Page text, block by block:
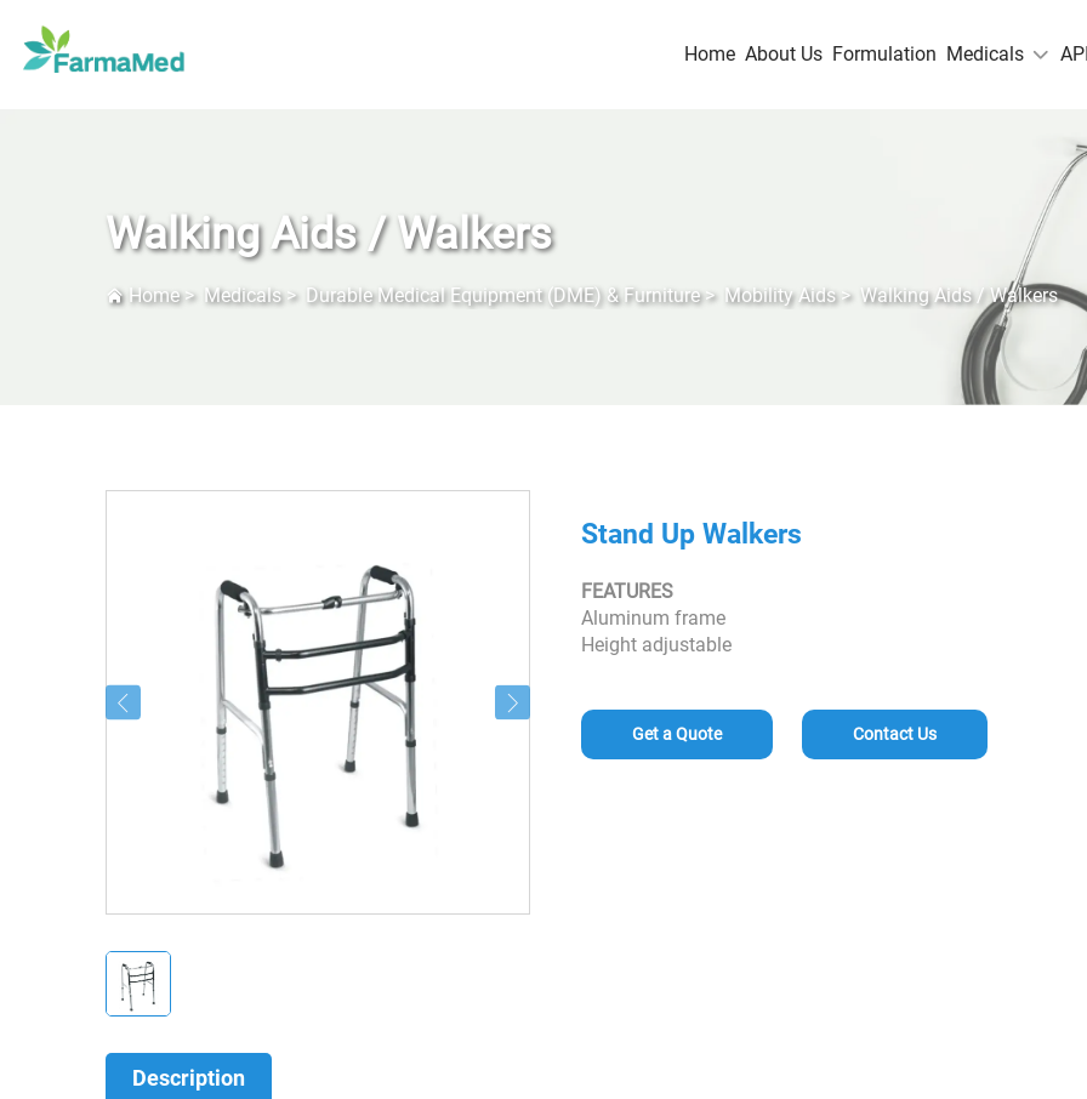
Home About Us Formulation Medicals
Walking Aids / Walkers
Home> Medicals> Durable Medical Equipment (DME) & Furniture> Mobility Aids> Walking Aids / Walkers
Stand Up Walkers
FEATURES
Aluminum frame
Height adjustable
Get a Quote Contact Us
Description